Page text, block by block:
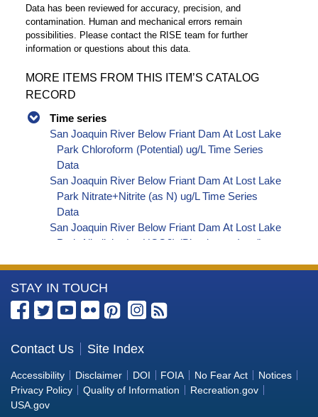
Data has been reviewed for accuracy, precision, and
contamination. Human and mechanical errors remain
possibilities. Please contact the RISE team for further
information or questions about this data.
MORE ITEMS FROM THIS ITEM’S CATALOG
RECORD
Time series
San Joaquin River Below Friant Dam At Lost Lake
Park Chloroform (Potential) ug/L Time Series
Data
San Joaquin River Below Friant Dam At Lost Lake
Park Nitrate+Nitrite (as N) ug/L Time Series
Data
San Joaquin River Below Friant Dam At Lost Lake
Park Alkalinity (as HCO3) (Bicarbonate) ug/L
Park Bromoform (Potential) ug/L Time Series
Data
San Joaquin River Below Friant Dam At Lost Lake
Time Series Data
San Joaquin River Below Friant Dam At Lost Lake
Park Dibromochloromethane (Potential) ug/L
Time Series Data
More
Information
the
Bureau
of
Reclamation
STAY IN TOUCH
Contact Us Site Index
Accessibility Disclaimer DOI FOIA No Fear Act
Notices
Privacy Policy
Quality of Information
Recreation.gov
USA.gov